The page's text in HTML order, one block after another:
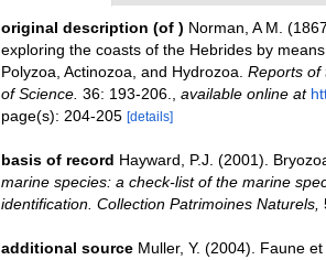
original description (of ) Norman, A M.
exploring the coasts of the Hebrides by
Polyzoa, Actinozoa, and Hydrozoa. Reports of
of Science. 36: 193-206. available online at
page(s): 204-205 [details]
basis of record Hayward, P.J. (2001).
marine species: a check-list of the marine
identification. Collection Patrimoines Naturels,
additional source Muller, Y. (2004). Faune